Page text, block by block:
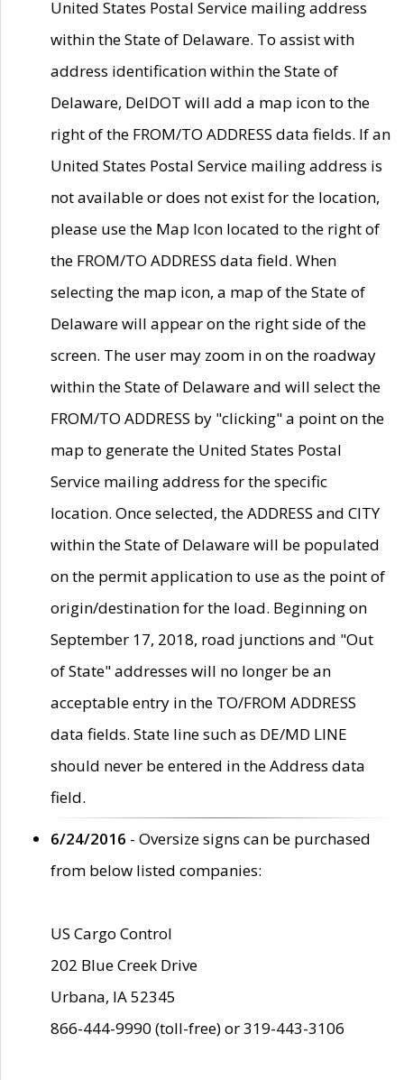
United States Postal Service mailing address
within the State of Delaware. To assist with
address identification within the State of
Delaware, DelDOT will add a map icon to the
right of the FROM/TO ADDRESS data fields. If an
United States Postal Service mailing address is
not available or does not exist for the location,
please use the Map Icon located to the right of
the FROM/TO ADDRESS data field. When
selecting the map icon, a map of the State of
Delaware will appear on the right side of the
screen. The user may zoom in on the roadway
within the State of Delaware and will select the
FROM/TO ADDRESS by "clicking" a point on the
map to generate the United States Postal
Service mailing address for the specific
location. Once selected, the ADDRESS and CITY
within the State of Delaware will be populated
on the permit application to use as the point of
origin/destination for the load. Beginning on
September 17, 2018, road junctions and "Out
of State" addresses will no longer be an
acceptable entry in the TO/FROM ADDRESS
data fields. State line such as DE/MD LINE
should never be entered in the Address data
field.
6/24/2016 - Oversize signs can be purchased
from below listed companies:
US Cargo Control
202 Blue Creek Drive
Urbana, IA 52345
866-444-9990 (toll-free) or 319-443-3106